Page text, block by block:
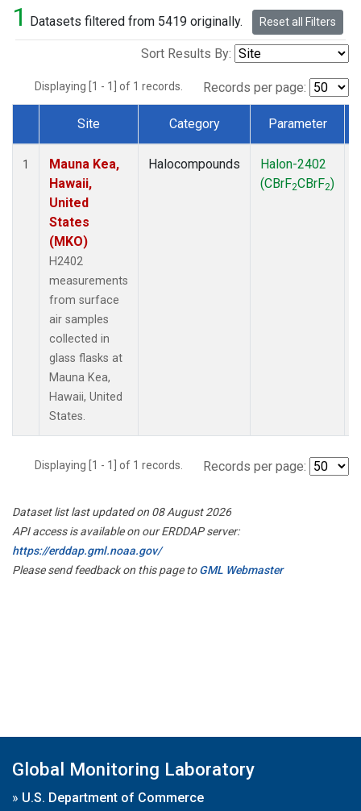
1 Datasets filtered from 5419 originally. Reset all Filters
Sort Results By:
Displaying [1 - 1] of 1 records. Records per page:
Dataset Number
Site Category Parameter
1
Mauna Kea,
Hawaii,
United
States
(MKO)
H2402
measurements
from surface
air samples
collected in
glass flasks at
Mauna Kea,
Hawaii, United
States.
Halocompounds
Halon-2402
(CBrF2CBrF2)
Displaying [1 - 1] of 1 records. Records per page:
Dataset list last updated on 08 August 2026
API access is available on our ERDDAP server:
https://erddap.gml.noaa.gov/
Please send feedback on this page toGML Webmaster
Global Monitoring Laboratory
» U.S. Department of Commerce